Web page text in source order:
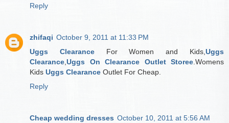
Reply
zhifaqi October 9, 2011 at 11:33 PM
Uggs ClearanceFor Women and Kids,Uggs
Clearance,Uggs On Clearance Outlet Storee.Womens
Kids Uggs Clearance Outlet For Cheap.
Reply
Cheap wedding dresses October 10, 2011 at 5:56 AM